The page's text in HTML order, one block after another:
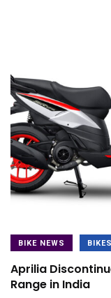
BIKE NEWS BIKES
Aprilia
Range in India